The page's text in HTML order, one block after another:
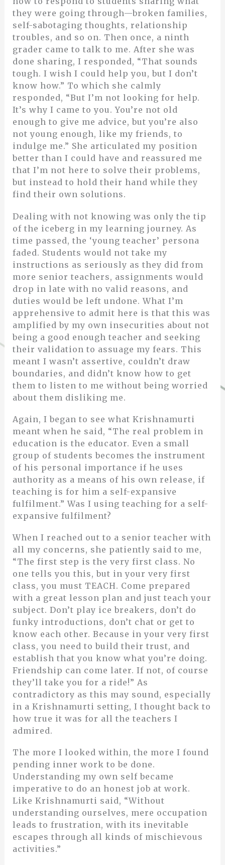
they were going through—broken families,
self-sabotaging thoughts, relationship
troubles, and so on. Then once, a ninth
grader came to talk to me. After she was
done sharing, I responded, “That sounds
tough. I wish I could help you, but I don’t
know how.” To which she calmly
responded, “But I’m not looking for help.
It’s why I came to you. You’re not old
enough to give me advice, but you’re also
not young enough, like my friends, to
indulge me.” She articulated my position
better than I could have and reassured me
that I’m not here to solve their problems,
but instead to hold their hand while they
find their own solutions.
Dealing with not knowing was only the tip
of the iceberg in my learning journey. As
time passed, the ‘young teacher’ persona
faded. Students would not take my
instructions as seriously as they did from
more senior teachers, assignments would
drop in late with no valid reasons, and
duties would be left undone. What I’m
apprehensive to admit here is that this was
amplified by my own insecurities about not
being a good enough teacher and seeking
their validation to assuage my fears. This
meant I wasn’t assertive, couldn’t draw
boundaries, and didn’t know how to get
them to listen to me without being worried
about them disliking me.
Again, I began to see what Krishnamurti
meant when he said, “The real problem in
education is the educator. Even a small
group of students becomes the instrument
of his personal importance if he uses
authority as a means of his own release, if
teaching is for him a self-expansive
fulfilment.” Was I using teaching for a self-
expansive fulfilment?
When I reached out to a senior teacher with
all my concerns, she patiently said to me,
“The first step is the very first class. No
one tells you this, but in your very first
class, you must TEACH. Come prepared
with a great lesson plan and just teach your
subject. Don’t play ice breakers, don’t do
funky introductions, don’t chat or get to
know each other. Because in your very first
class, you need to build their trust, and
establish that you know what you’re doing.
Friendship can come later. If not, of course
they’ll take you for a ride!” As
contradictory as this may sound, especially
in a Krishnamurti setting, I thought back to
how true it was for all the teachers I
admired.
The more I looked within, the more I found
pending inner work to be done.
Understanding my own self became
imperative to do an honest job at work.
Like Krishnamurti said, “Without
understanding ourselves, mere occupation
leads to frustration, with its inevitable
escapes through all kinds of mischievous
activities.”